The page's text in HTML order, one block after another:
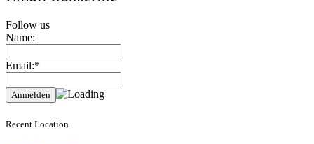
Follow us
Name:
Email:*
Recent Location